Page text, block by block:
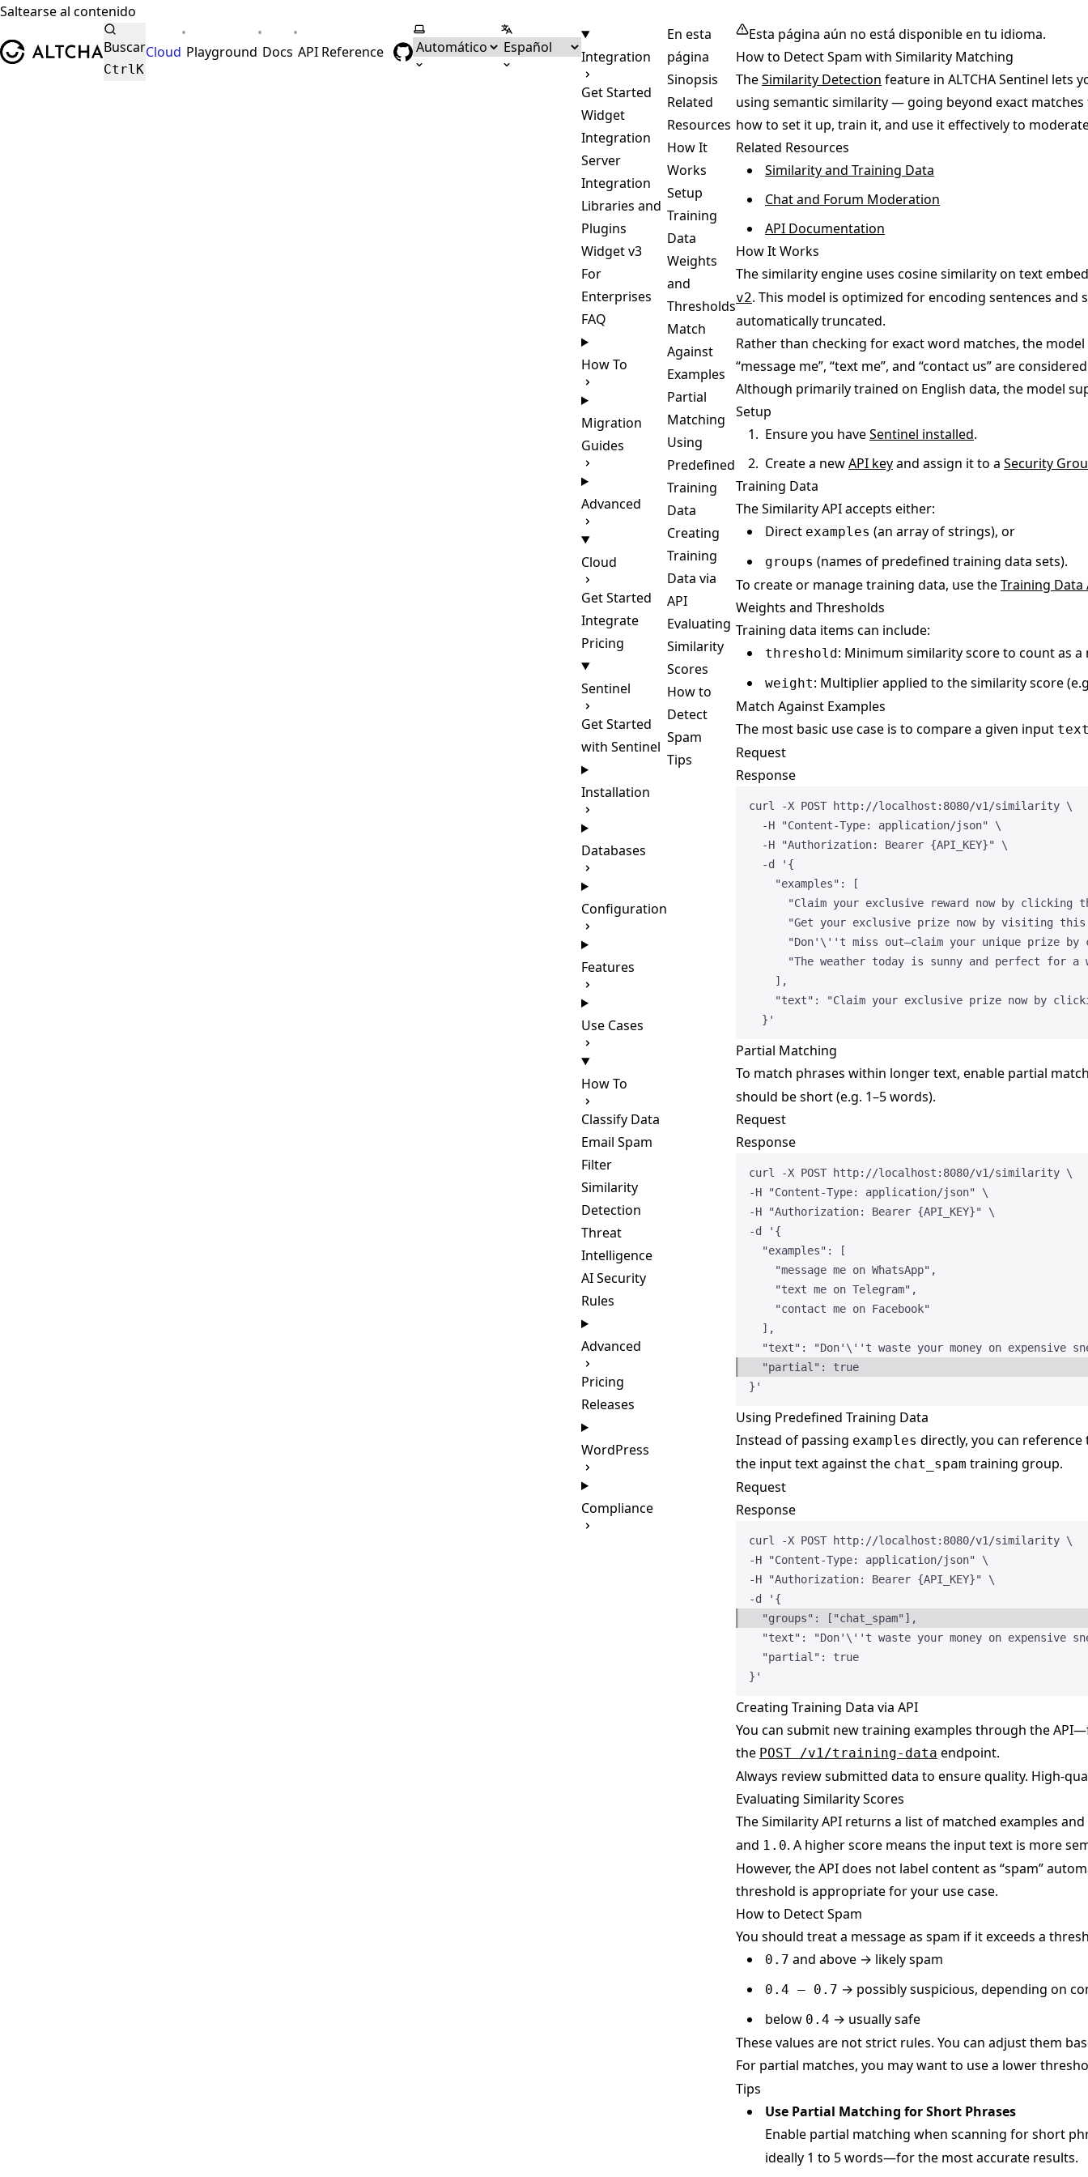
Saltearse al contenido
Buscar
CtrlK
Cloud
•
Playground
•
Docs
•
API Reference
Seleccionar temaSeleccionar idioma
Integration
Get Started
Widget
Integration
Server
Integration
Libraries and
Plugins
Widget v3
For
Enterprises
FAQ
How To
Migration
Guides
Advanced
Cloud
Get Started
Integrate
Pricing
Sentinel
Get Started
with Sentinel
Installation
Databases
Configuration
Features
Use Cases
How To
Classify Data
Email Spam
Filter
Similarity
Detection
Threat
Intelligence
AI Security
Rules
Advanced
Pricing
Releases
WordPress
Compliance
En esta
página
Sinopsis
Related
Resources
How It
Works
Setup
Training
Data
Weights
and
Thresholds
Match
Against
Examples
Partial
Matching
Using
Predefined
Training
Data
Creating
Training
Data via
API
Evaluating
Similarity
Scores
How to
Detect
Spam
Tips
Esta página aún no está disponible en tu idioma.
How to Detect Spam with Similarity Matching
TheSimilarity Detection feature in ALTCHA Sentinel lets
using semantic similarity — going beyond exact
how to set it up, train it, and use it effectively to
Related Resources
Similarity and Training Data
Chat and Forum Moderation
API Documentation
How It Works
The similarity engine uses cosine similarity on text
v2. This model is optimized for encoding sentences
automatically truncated.
Rather than checking for exact word matches, the
“message me”, “text me”, and “contact us” are
Although primarily trained on English data, the model
Setup
Ensure you haveSentinel installed.
Create a newAPI keyand assign it to a Security
Training Data
The Similarity API accepts either:
Direct examples (an array of strings), or
groups (names of predefined training data sets).
To create or manage training data, use theTraining Data
Weights and Thresholds
Training data items can include:
threshold: Minimum similarity score to count as a
weight: Multiplier applied to the similarity score
Match Against Examples
The most basic use case is to compare a given input
Request
Response
curl -X POST http: //localhost:8080/v1/similarity \
-H
"Content-Type: application/json"
\
-H
"Authorization: Bearer {API_KEY}"
\
-d '{
"examples" : [
"Claim your exclusive reward now by clicking
"Get your exclusive prize now by visiting
"Don' \' 't miss out—claim your unique prize by
"The weather today is sunny and perfect for
],
"text" : "Claim your exclusive prize now by
}'
Partial Matching
To match phrases within longer text, enable partial
should be short (e.g. 1–5 words).
Request
Response
curl -X POST http: //localhost:8080/v1/similarity \
-H
"Content-Type: application/json"
\
-H
"Authorization: Bearer {API_KEY}"
\
-d '{
"examples" : [
"message me on WhatsApp" ,
"text me on Telegram" ,
"contact me on Facebook"
],
"text" : "Don' \' 't waste your money on expensive
"partial" : true
}'
Using Predefined Training Data
Instead of passing examples directly, you can
the input text against the chat_spam training group.
Request
Response
curl -X POST http: //localhost:8080/v1/similarity \
-H
"Content-Type: application/json"
\
-H
"Authorization: Bearer {API_KEY}"
\
-d '{
"groups" : [ "chat_spam" ],
"text" : "Don' \' 't waste your money on expensive
"partial" : true
}'
Creating Training Data via API
You can submit new training examples through the
the POST /v1/training-data endpoint.
Always review submitted data to ensure quality. High-
Evaluating Similarity Scores
The Similarity API returns a list of matched examples
and 1.0. A higher score means the input text is more
However, the API does not label content as “spam”
threshold is appropriate for your use case.
How to Detect Spam
You should treat a message as spam if it exceeds a
0.7 and above → likely spam
0.4 – 0.7 → possibly suspicious, depending on
below 0.4 → usually safe
These values are not strict rules. You can adjust them
For partial matches, you may want to use a lower
Tips
Use Partial Matching for Short Phrases
Enable partial matching when scanning for short
ideally 1 to 5 words—for the most accurate results.